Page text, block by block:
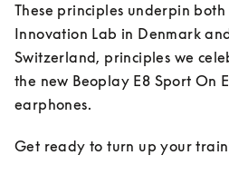
These principles underpin
Innovation Lab in Denmark
Switzerland, principles we
the new Beoplay E8 Sport On
earphones.
Get ready to turn up your